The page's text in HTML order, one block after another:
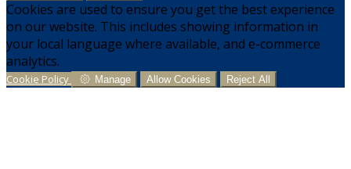
Cookies are used to ensure you get the best experience
on our website. This includes showing information in
your local language where available, and e-commerce
analytics.
Cookie Policy Manage Allow Cookies Reject All